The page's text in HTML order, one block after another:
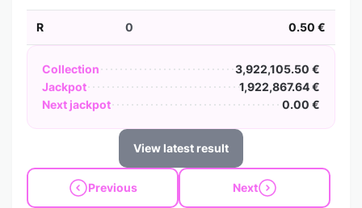
R 0 0.50 €
Collection
3,922,105.50 €
Jackpot
1,922,867.64 €
Next jackpot
0.00 €
View latest result
Previous Next